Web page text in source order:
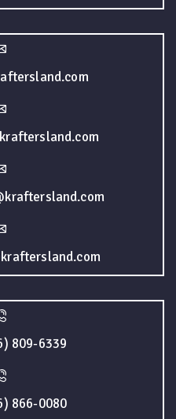
809-6339
866-0080